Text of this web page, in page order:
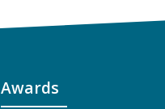
Awards